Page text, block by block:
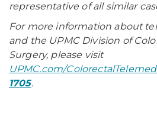
representative of all similar
For more information about
and the UPMC Division of
Surgery, please visit
UPMC.com/
1705.